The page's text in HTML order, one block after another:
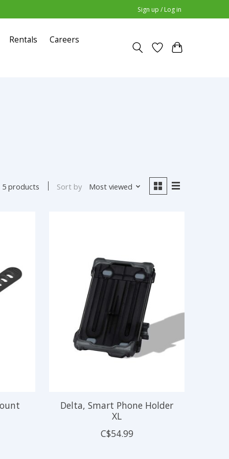
Sign up / Log in
Rentals
Careers
5 products Sort by Most viewed
Delta, Smart Phone Holder
XL
C$54.99